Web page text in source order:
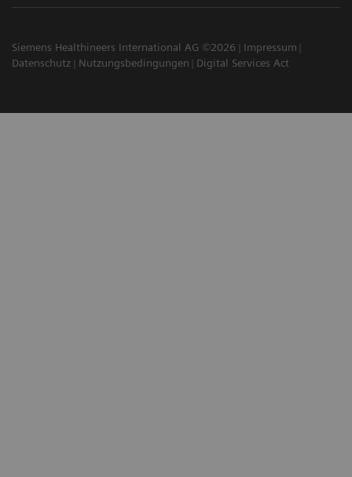
Siemens Healthineers International AG ©2026
Impressum
Datenschutz
Nutzungsbedingungen Digital Services Act